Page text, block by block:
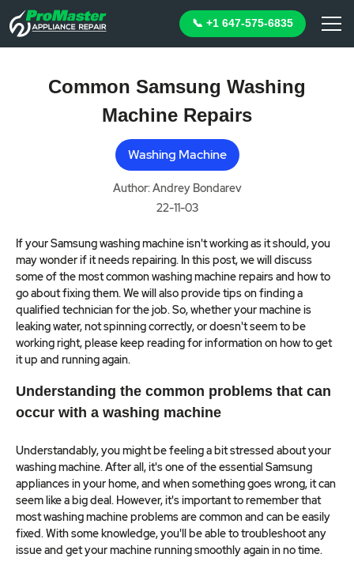
📞 +1 647-575-6835
Common Samsung Washing
Machine Repairs
Washing Machine
Author: Andrey Bondarev
22-11-03
If your Samsung washing machine isn't working as it should, you
may wonder if it needs repairing. In this post, we will discuss
some of the most common washing machine repairs and how to
go about fixing them. We will also provide tips on finding a
qualified technician for the job. So, whether your machine is
leaking water, not spinning correctly, or doesn't seem to be
working right, please keep reading for information on how to get
it up and running again.
Understanding the common problems that can
occur with a washing machine
Understandably, you might be feeling a bit stressed about your
washing machine. After all, it's one of the essential Samsung
appliances in your home, and when something goes wrong, it can
seem like a big deal. However, it's important to remember that
most washing machine problems are common and can be easily
fixed. With some knowledge, you'll be able to troubleshoot any
issue and get your machine running smoothly again in no time.